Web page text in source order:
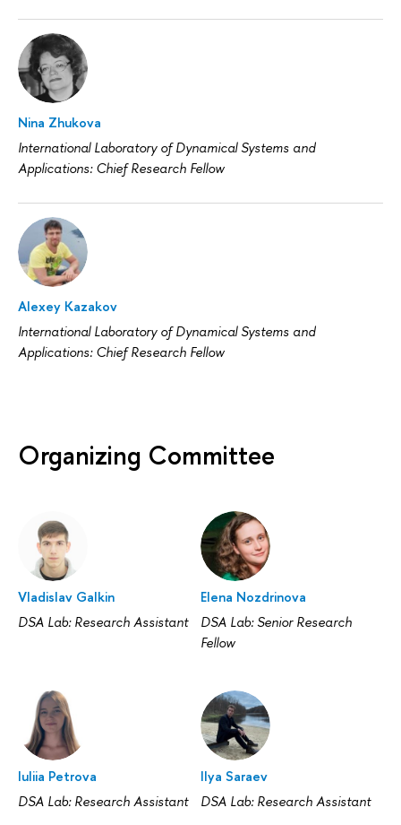
Nina Zhukova
International Laboratory of Dynamical Systems and
Applications: Chief Research Fellow
Alexey Kazakov
International Laboratory of Dynamical Systems and
Applications: Chief Research Fellow
Organizing Committee
Vladislav Galkin
DSA Lab: Research Assistant
Elena Nozdrinova
DSA Lab: Senior Research
Fellow
Iuliia Petrova
DSA Lab: Research Assistant
Ilya Saraev
DSA Lab: Research Assistant